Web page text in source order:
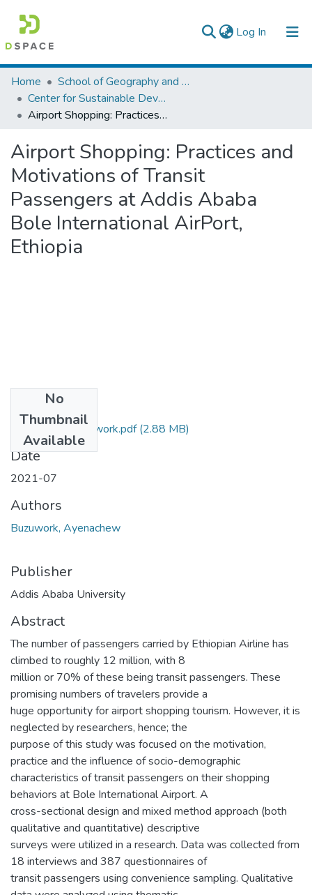
Log In (current)
Colleges, Institutes & Collections
Browse AAU-ETD
Home
School of Geography and Development Studies
Center for Sustainable Development
Airport Shopping: Practices and Motivations of Transit Passengers at Addis Ababa Bole International AirPort, Ethiopia
Airport Shopping: Practices and
Motivations of Transit
Passengers at Addis Ababa
Bole International AirPort,
Ethiopia
No
Thumbnail
Available
Ayenachew Buzuwork.pdf(2.88 MB)
Date
2021-07
Authors
Buzuwork, Ayenachew
Publisher
Addis Ababa University
Abstract
The number of passengers carried by Ethiopian Airline has
climbed to roughly 12 million, with 8
million or 70% of these being transit passengers. These
promising numbers of travelers provide a
huge opportunity for airport shopping tourism. However, it is
neglected by researchers, hence; the
purpose of this study was focused on the motivation,
practice and the influence of socio-demographic
characteristics of transit passengers on their shopping
behaviors at Bole International Airport. A
cross-sectional design and mixed method approach (both
qualitative and quantitative) descriptive
surveys were utilized in a research. Data was collected from
18 interviews and 387 questionnaires of
transit passengers using convenience sampling. Qualitative